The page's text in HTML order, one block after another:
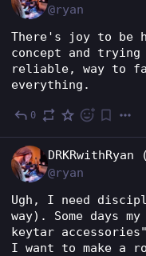
@ryan
There's joy to be
concept and
reliable, way to
everything.
0
@ryan
Ugh, I need
way). Some days
keytar
I want to make a